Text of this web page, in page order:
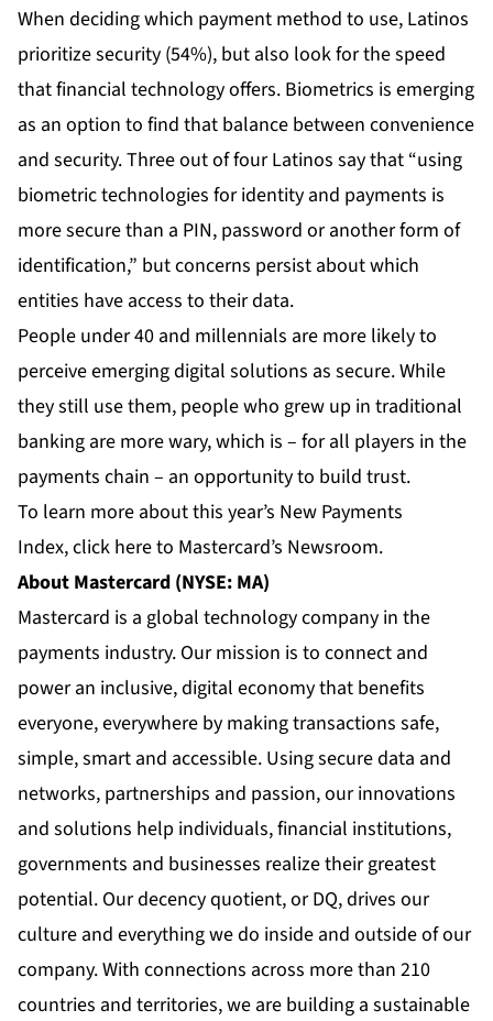
When deciding which payment method to use, Latinos
prioritize security (54%), but also look for the speed
that financial technology offers. Biometrics is emerging
as an option to find that balance between convenience
and security. Three out of four Latinos say that “using
biometric technologies for identity and payments is
more secure than a PIN, password or another form of
identification,” but concerns persist about which
entities have access to their data.
People under 40 and millennials are more likely to
perceive emerging digital solutions as secure. While
they still use them, people who grew up in traditional
banking are more wary, which is – for all players in the
payments chain – an opportunity to build trust.
To learn more about this year’s New Payments
Index,click hereto Mastercard’s Newsroom.
About Mastercard (NYSE: MA)
Mastercard is a global technology company in the
payments industry. Our mission is to connect and
power an inclusive, digital economy that benefits
everyone, everywhere by making transactions safe,
simple, smart and accessible. Using secure data and
networks, partnerships and passion, our innovations
and solutions help individuals, financial institutions,
governments and businesses realize their greatest
potential. Our decency quotient, or DQ, drives our
culture and everything we do inside and outside of our
company. With connections across more than 210
countries and territories, we are building a sustainable